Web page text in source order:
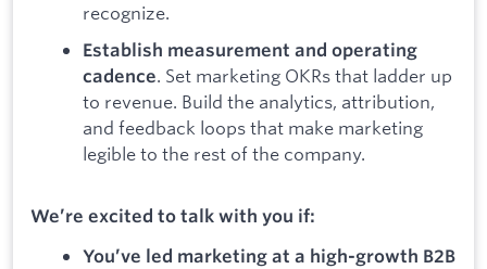
recognize.
Establish measurement and operating
cadence. Set marketing OKRs that ladder up
to revenue. Build the analytics, attribution,
and feedback loops that make marketing
legible to the rest of the company.
We’re excited to talk with you if:
You’ve led marketing at a high-growth B2B